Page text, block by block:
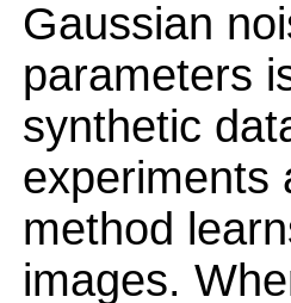
Gaussian
parameters
synthetic
experiments
method
images.